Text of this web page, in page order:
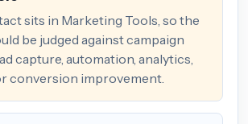
sits in Marketing Tools, so the
be judged against campaign
capture, automation, analytics,
conversion improvement.